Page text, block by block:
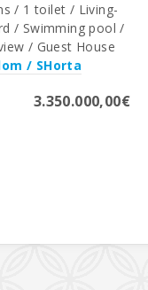
/ 1 toilet / Living-
/ Swimming pool /
/ Guest House
/ SHorta
3.350.000,00€